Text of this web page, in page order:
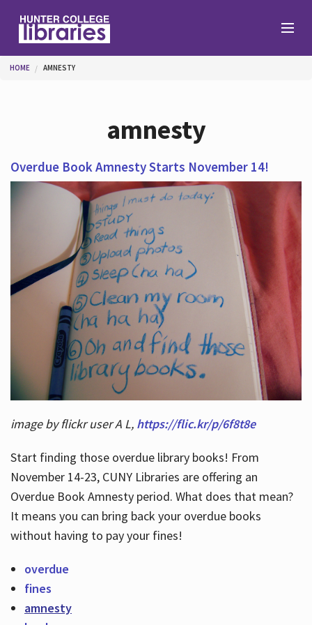
Help
You are here
HOME AMNESTY
amnesty
Overdue Book Amnesty Starts November 14!
image by flickr user A L, https://flic.kr/p/6f8t8e
Start finding those overdue library books! From
November 14-23, CUNY Libraries are offering an
Overdue Book Amnesty period. What does that mean?
It means you can bring back your overdue books
without having to pay your fines!
overdue
fines
amnesty